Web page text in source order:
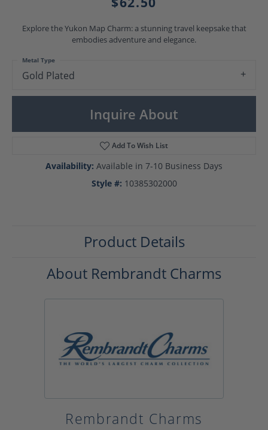
Explore the Yukon Map Charm: a stunning travel keepsake that
embodies adventure and elegance.
Gold Plated
Metal Type
Inquire About
Add To Wish List
Availability: Available in 7-10 Business Days
Style #: 10385302000
Product Details
About Rembrandt Charms
Rembrandt Charms